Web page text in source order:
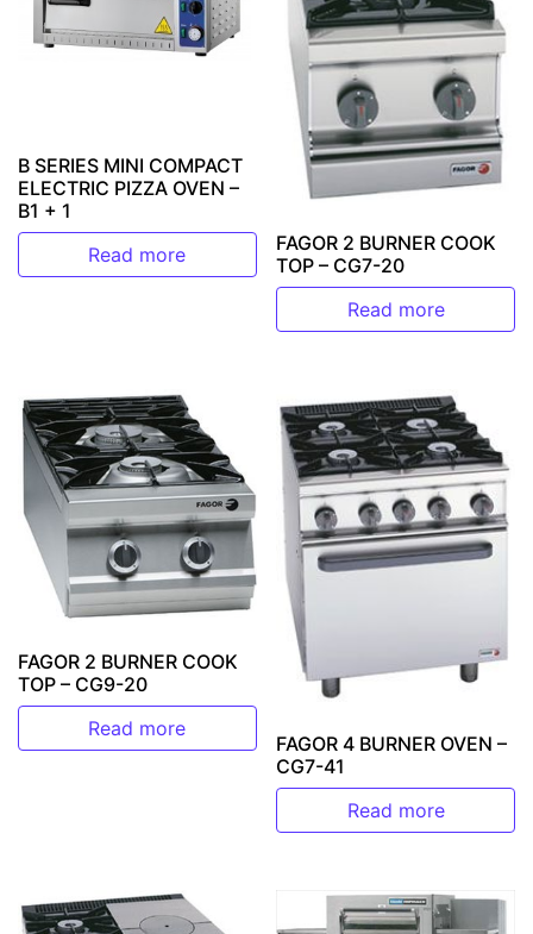
B SERIES MINI COMPACT
ELECTRIC PIZZA OVEN –
B1 + 1
Read more
FAGOR 2 BURNER COOK
TOP – CG7-20
Read more
FAGOR 2 BURNER COOK
TOP – CG9-20
Read more
FAGOR 4 BURNER OVEN –
CG7-41
Read more